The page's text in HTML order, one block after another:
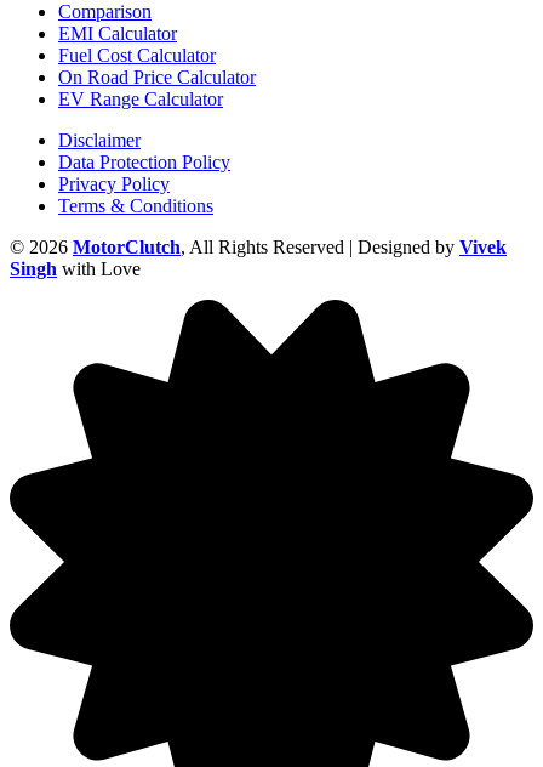
Comparison
EMI Calculator
Fuel Cost Calculator
On Road Price Calculator
EV Range Calculator
Disclaimer
Data Protection Policy
Privacy Policy
Terms & Conditions
© 2026 MotorClutch, All Rights Reserved | Designed by Vivek
Singh with Love